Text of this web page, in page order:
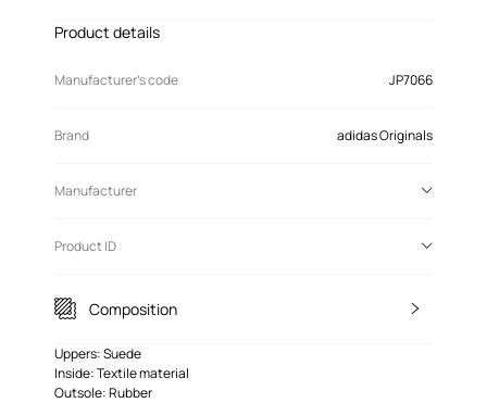
Product details
Manufacturer’s code JP7066
Brand adidas Originals
Manufacturer
Product ID
Composition
Uppers: Suede
Inside: Textile material
Outsole: Rubber